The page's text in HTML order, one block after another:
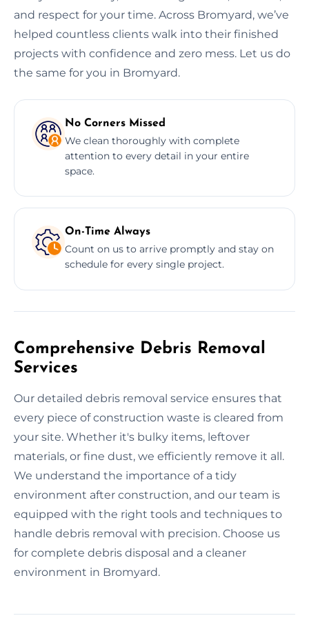
and respect for your time. Across Bromyard, we’ve
helped countless clients walk into their finished
projects with confidence and zero mess. Let us do
the same for you in Bromyard.
No Corners Missed
We clean thoroughly with complete
attention to every detail in your entire
space.
On-Time Always
Count on us to arrive promptly and stay on
schedule for every single project.
Comprehensive Debris Removal
Services
Our detailed debris removal service ensures that
every piece of construction waste is cleared from
your site. Whether it's bulky items, leftover
materials, or fine dust, we efficiently remove it all.
We understand the importance of a tidy
environment after construction, and our team is
equipped with the right tools and techniques to
handle debris removal with precision. Choose us
for complete debris disposal and a cleaner
environment in Bromyard.